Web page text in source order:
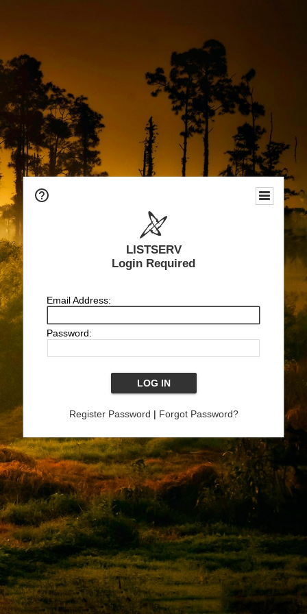
LISTSERV
Login Required
Email Address:
Password:
Register Password | Forgot Password?